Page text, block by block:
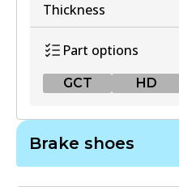
Thickness
Part options
GCT HD
Brake shoes